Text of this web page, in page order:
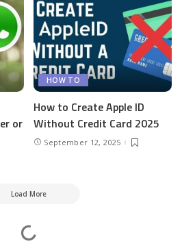
or
HOW TO
How to Create Apple ID
Without Credit Card 2025
September 12, 2025
Load More